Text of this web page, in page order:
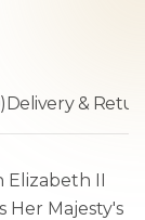
Delivery &
Elizabeth II
Her Majesty's